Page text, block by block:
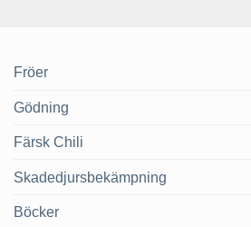
Fröer
Gödning
Färsk Chili
Skadedjursbekämpning
Böcker